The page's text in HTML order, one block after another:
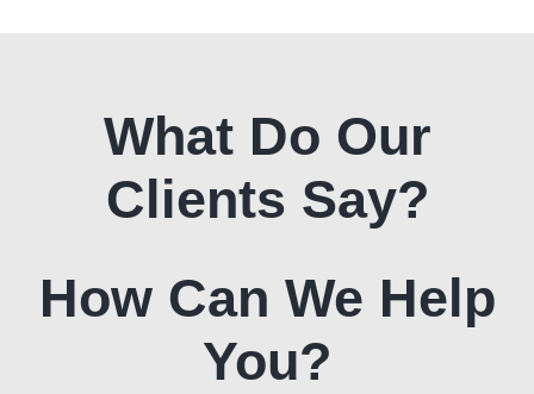
What Do Our
Clients Say?
How Can We Help
You?